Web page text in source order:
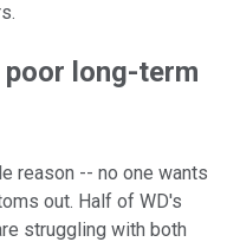
long-term
reason -- no one wants
out. Half of WD's
struggling with both